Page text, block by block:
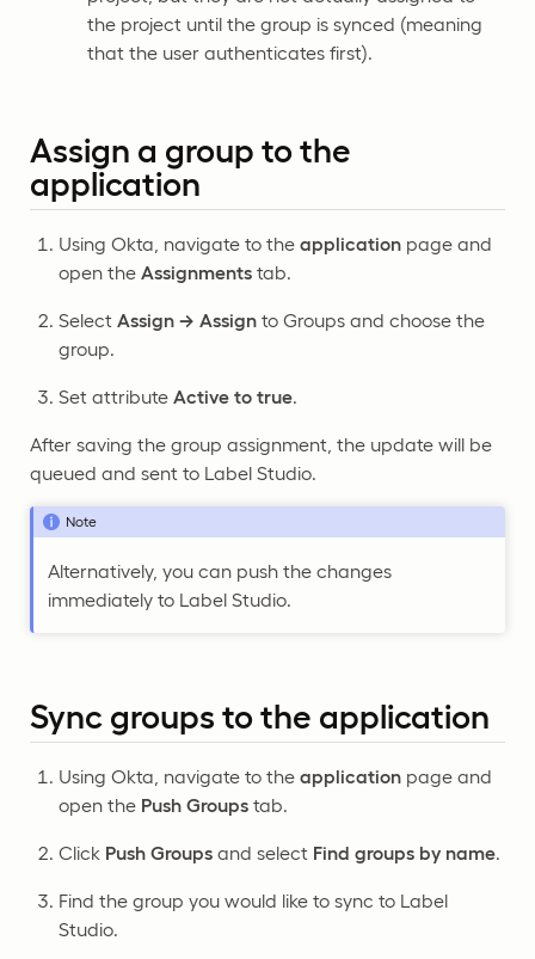
the project until the group is synced (meaning
that the user authenticates first).
Assign a group to the
application
Using Okta, navigate to the application page and
open the Assignments tab.
Select Assign → Assign to Groups and choose the
group.
Set attribute Active to true.
After saving the group assignment, the update will be
queued and sent to Label Studio.
Note
Alternatively, you can push the changes
immediately to Label Studio.
Sync groups to the application
Using Okta, navigate to the application page and
open the Push Groups tab.
Click Push Groups and select Find groups by name.
Find the group you would like to sync to Label
Studio.